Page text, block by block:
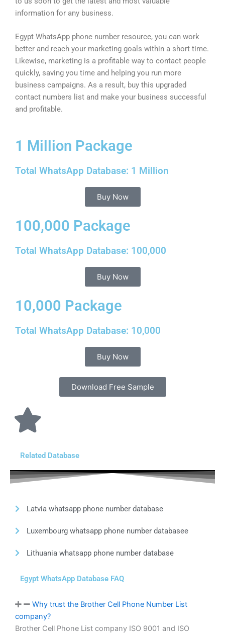
information for any business.
Egypt WhatsApp phone number resource, you can work
better and reach your marketing goals within a short time.
Likewise, marketing is a profitable way to contact people
quickly, saving you time and helping you run more
business campaigns. As a result, buy this upgraded
contact numbers list and make your business successful
and profitable.
1 Million Package
Total WhatsApp Database: 1 Million
Buy Now
100,000 Package
Total WhatsApp Database: 100,000
Buy Now
10,000 Package
Total WhatsApp Database: 10,000
Buy Now
Download Free Sample
Related Database
Latvia whatsapp phone number database
Luxembourg whatsapp phone number databasee
Lithuania whatsapp phone number database
Egypt WhatsApp Database FAQ
Why trust the Brother Cell Phone Number List
company?
Brother Cell Phone List company ISO 9001 and ISO